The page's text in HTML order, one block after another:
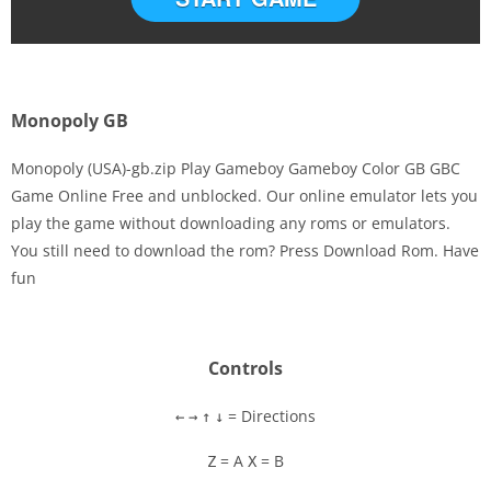
Disks
Monopoly GB
Monopoly (USA)-gb.zip Play Gameboy Gameboy Color GB GBC
Game Online Free and unblocked. Our online emulator lets you
play the game without downloading any roms or emulators.
You still need to download the rom? Press Download Rom. Have
fun
Controls
← → ↑ ↓ = Directions
Z = A X = B